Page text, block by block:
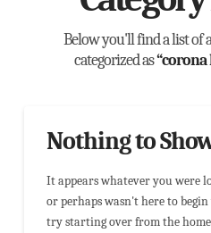
Below you'll find a list of
categorized as
Nothing to
It appears whatever you were
or perhaps wasn't here to
try starting over from the